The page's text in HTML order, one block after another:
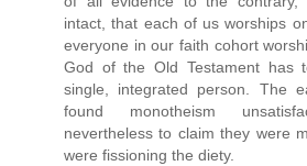
intact, that each of us worships
everyone in our faith cohort
God of the Old Testament has
single, integrated person. The
found monotheism
nevertheless to claim they were
were fissioning the diety.